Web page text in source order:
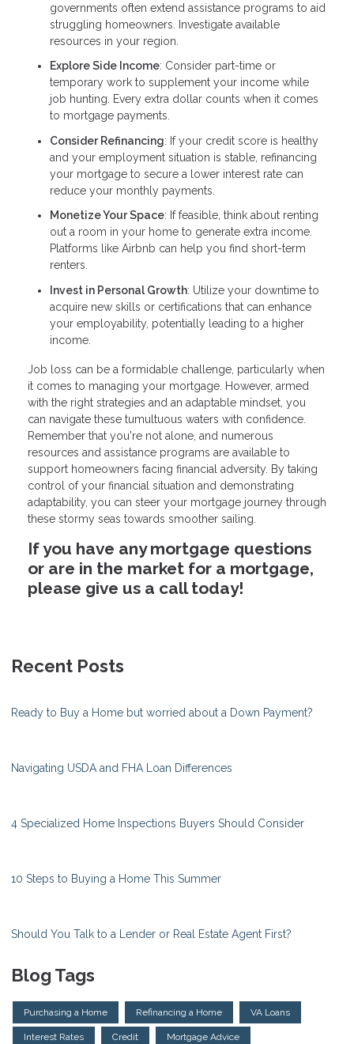
governments often extend assistance programs to aid
struggling homeowners. Investigate available
resources in your region.
Explore Side Income: Consider part-time or
temporary work to supplement your income while
job hunting. Every extra dollar counts when it comes
to mortgage payments.
Consider Refinancing: If your credit score is healthy
and your employment situation is stable, refinancing
your mortgage to secure a lower interest rate can
reduce your monthly payments.
Monetize Your Space: If feasible, think about renting
out a room in your home to generate extra income.
Platforms like Airbnb can help you find short-term
renters.
Invest in Personal Growth: Utilize your downtime to
acquire new skills or certifications that can enhance
your employability, potentially leading to a higher
income.
Job loss can be a formidable challenge, particularly when
it comes to managing your mortgage. However, armed
with the right strategies and an adaptable mindset, you
can navigate these tumultuous waters with confidence.
Remember that you're not alone, and numerous
resources and assistance programs are available to
support homeowners facing financial adversity. By taking
control of your financial situation and demonstrating
adaptability, you can steer your mortgage journey through
these stormy seas towards smoother sailing.
If you have any mortgage questions
or are in the market for a mortgage,
please give us a call today!
Recent Posts
Ready to Buy a Home but worried about a Down Payment?
Navigating USDA and FHA Loan Differences
4 Specialized Home Inspections Buyers Should Consider
10 Steps to Buying a Home This Summer
Should You Talk to a Lender or Real Estate Agent First?
Blog Tags
Purchasing a Home Refinancing a Home VA Loans
Interest Rates Credit Mortgage Advice